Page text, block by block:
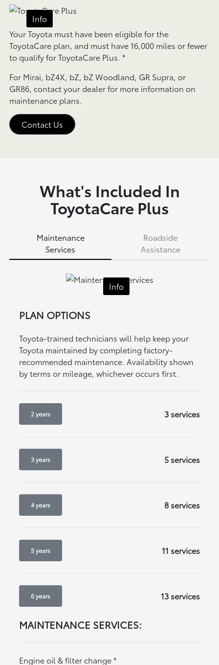
Info
Your Toyota must have been eligible for the
ToyotaCare plan, and must have 16,000 miles or fewer
to qualify for ToyotaCare Plus.*
For Mirai, bZ4X, bZ, bZ Woodland, GR Supra, or
GR86, contact your dealer for more information on
maintenance plans.
Contact Us
What's Included In
ToyotaCare Plus
Maintenance
Services
Roadside
Assistance
Info
PLAN OPTIONS
Toyota-trained technicians will help keep your
Toyota maintained by completing factory-
recommended maintenance. Availability shown
by terms or mileage, whichever occurs first.
2 years 3 services
3 years 5 services
4 years 8 services
5 years 11 services
6 years 13 services
MAINTENANCE SERVICES:
Engine oil & filter change*